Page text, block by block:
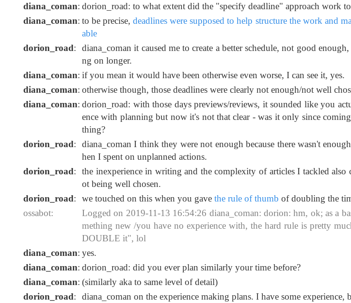
diana_coman: dorion_road: to what extent did the "specify deadline" approach work
diana_coman: to be precise,deadlines were supposed to help structure the work and
able
dorion_road:
diana_coman it caused me to create a better schedule, not good
ng on longer.
diana_coman: if you mean it would have been otherwise even worse, I can see it, yes.
diana_coman: otherwise though, those deadlines were clearly not enough/not well
diana_coman: dorion_road: with those days previews/reviews, it sounded like you
ence with planning but now it's not that clear - was it only since
thing?
dorion_road:
diana_coman I think they were not enough because there wasn't
hen I spent on unplanned actions.
dorion_road:
the inexperience in writing and the complexity of articles I tackled also
ot being well chosen.
dorion_road: we touched on this when you gave the rule of thumb of doubling the
ossabot:
Logged on 2019-11-13 16:54:26 diana_coman: dorion: hm, ok; as a
mething new /you have no experience with, the hard rule is pretty
DOUBLE it", lol
diana_coman: yes.
diana_coman: dorion_road: did you ever plan similarly your time before?
diana_coman: (similarly aka to same level of detail)
dorion_road: diana_coman on the experience making plans. I have some